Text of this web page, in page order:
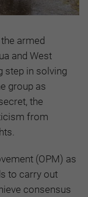
armed
and West
step in solving
group as
the
from
(OPM) as
to carry out
consensus